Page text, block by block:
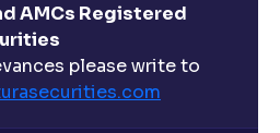
AMCs Registered
please write to
com